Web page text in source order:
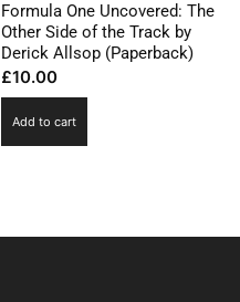
Formula One Uncovered: The
Other Side of the Track by
Derick Allsop (Paperback)
£10.00
Add to cart